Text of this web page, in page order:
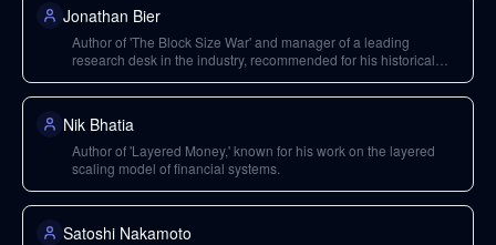
Jonathan Bier
Author of 'The Block Size War' and manager of a leading
research desk in the industry, recommended for his historical
Nik Bhatia
Author of 'Layered Money,' known for his work on the layered
scaling model of financial systems.
Satoshi Nakamoto